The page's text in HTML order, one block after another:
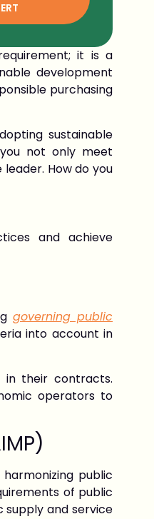
it is a
development
purchasing
sustainable
not only meet
How do you
and achieve
governing public
into account in
in their contracts.
operators to
public
of public
and service